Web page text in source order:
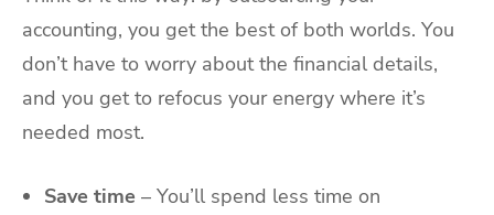
accounting, you get the best of both worlds. You
don’t have to worry about the financial details,
and you get to refocus your energy where it’s
needed most.
Save time – You’ll spend less time on